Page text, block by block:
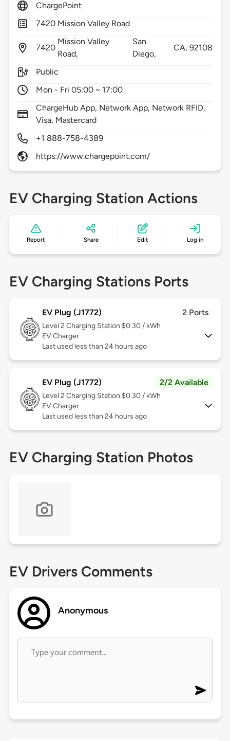
ChargePoint
7420 Mission Valley Road
7420
Mission Valley
Road,
San
Diego,
CA,92108
Public
Mon - Fri 05:00 ~ 17:00
ChargeHub App, Network App, Network RFID,
Visa, Mastercard
+1 888-758-4389
https://www.chargepoint.com/
EV Charging Station Actions
Report Share Edit Log in
EV Charging Stations Ports
EV Plug (J1772) 2 Ports
Level 2 Charging Station $0.30 / kWh
EV Charger
Last used less than 24 hours ago
EV Plug (J1772) 2/2 Available
Level 2 Charging Station $0.30 / kWh
EV Charger
Last used less than 24 hours ago
EV Charging Station Photos
EV Drivers Comments
Anonymous